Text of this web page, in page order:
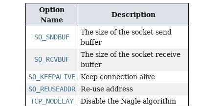
Option
Name
Description
SO_SNDBUF
The size of the socket send
buffer
SO_RCVBUF
The size of the socket receive
buffer
SO_KEEPALIVE
Keep connection alive
SO_REUSEADDR
Re-use address
TCP_NODELAY
Disable the Nagle algorithm